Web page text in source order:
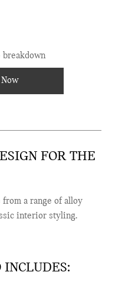
breakdown
FOR THE
from a range of alloy
interior styling.